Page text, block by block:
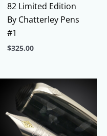
82 Limited Edition
By Chatterley Pens
#1
$325.00
product
multiple
variants.
The